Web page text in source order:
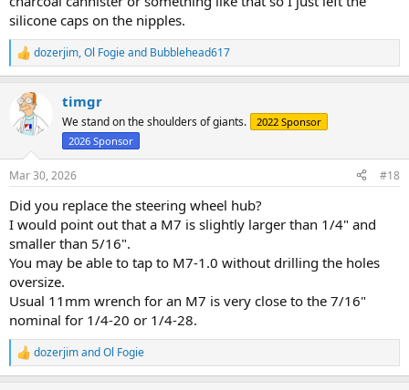
silicone caps on the nipples.
R
e
c
t
i
n
s
:
dozerjim,Ol Fogieand Bubblehead617
timgr
We stand on the shoulders of giants.
2022 Sponsor
2026 Sponsor
Mar 30, 2026 #18
Did you replace the steering wheel hub?
I would point out that a M7 is slightly larger than 1/4" and
smaller than 5/16".
You may be able to tap to M7-1.0 without drilling the holes
oversize.
Usual 11mm wrench for an M7 is very close to the 7/16"
nominal for 1/4-20 or 1/4-28.
R
e
dozerjimandOl Fogie